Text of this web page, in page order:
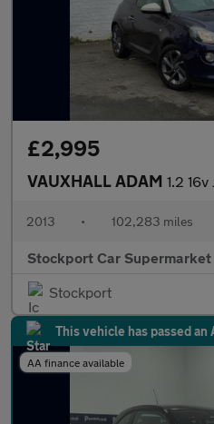
£2,995
VAUXHALL ADAM 1.2 16v JAM
2013 • 102,283 miles
Stockport Car Supermarket
Stockport
This vehicle has passed an
AA finance available